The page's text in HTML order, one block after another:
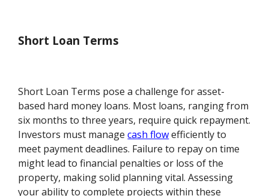
Short Loan Terms
Short Loan Terms pose a challenge for asset-
based hard money loans. Most loans, ranging from
six months to three years, require quick repayment.
Investors must managecash flowefficiently to
meet payment deadlines. Failure to repay on time
might lead to financial penalties or loss of the
property, making solid planning vital. Assessing
your ability to complete projects within these